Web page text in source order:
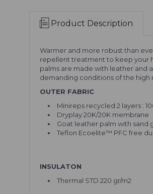
Product Description
Warmer and more robust than
repellent treatment to keep your
palms are made with leather and
demanding conditions of the high
OUTER FABRIC
Minireps recycled 2 layers :
Dryplay 20K/20K membrane
Goat leather palm with sand
Teflon Ecoelite™ PFC free
INSULATON
Thermal STD 220 gr/m2